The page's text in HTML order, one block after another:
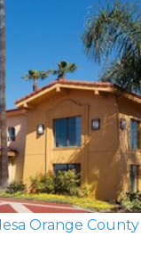
Orange County